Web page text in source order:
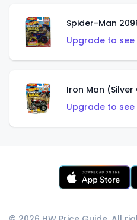
Spider-Man
Upgrade to
Iron Man
Upgrade to